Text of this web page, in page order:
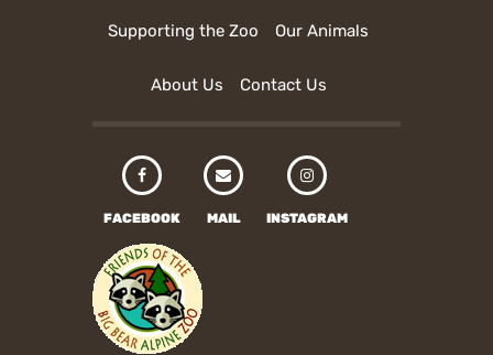
Supporting the Zoo Our Animals
About Us Contact Us
FACEBOOK MAIL INSTAGRAM